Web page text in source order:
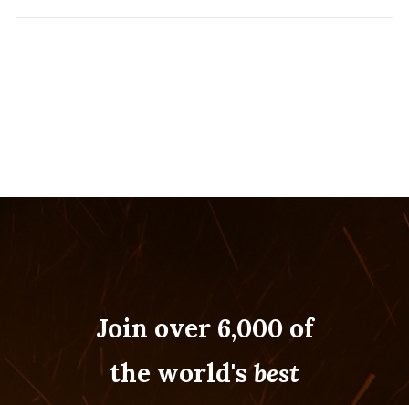
Join over 6,000 of
the world'sbest